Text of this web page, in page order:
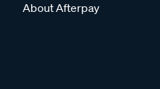
About Afterpay